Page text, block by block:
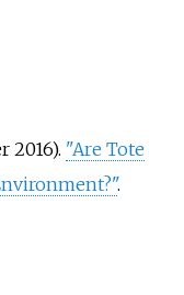
2016). "Are Tote
.